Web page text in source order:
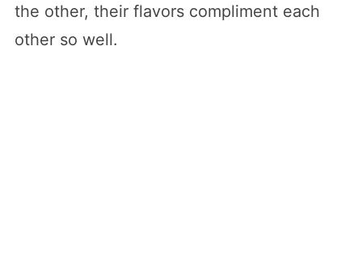
the other, their flavors compliment each
other so well.